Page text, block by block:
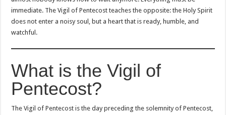
immediate. The Vigil of Pentecost teaches the opposite: the Holy Spirit
does not enter a noisy soul, but a heart that is ready, humble, and
watchful.
What is the Vigil of
Pentecost?
The Vigil of Pentecost is the day preceding the solemnity of Pentecost,